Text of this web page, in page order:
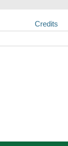
Credits